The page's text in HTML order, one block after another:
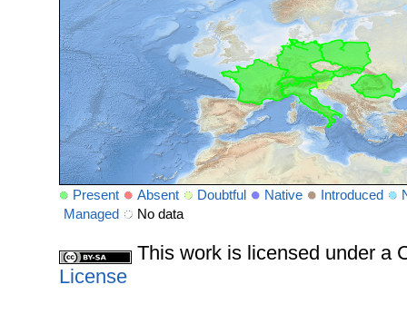
Present Absent Doubtful Native Introduced
Managed
No data
This work is licensed under a
License